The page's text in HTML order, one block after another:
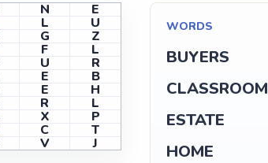
N E
L U
G Z
F L
U R
E B
E H
R L
X P
C T
V J
WORDS
BUYERS
CLASSROOM
ESTATE
HOME